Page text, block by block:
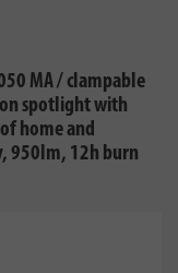
MA / clampable
spotlight with
home and
950lm, 12h burn